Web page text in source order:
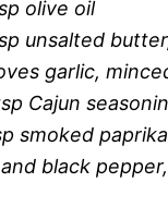
olive oil
unsalted
garlic,
Cajun
smoked paprika
black